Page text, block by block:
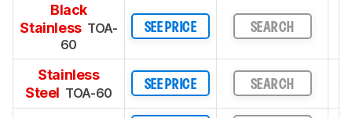
Black
Stainless TOA-
60
SEE PRICE SEARCH
Stainless
Steel TOA-60
SEE PRICE SEARCH